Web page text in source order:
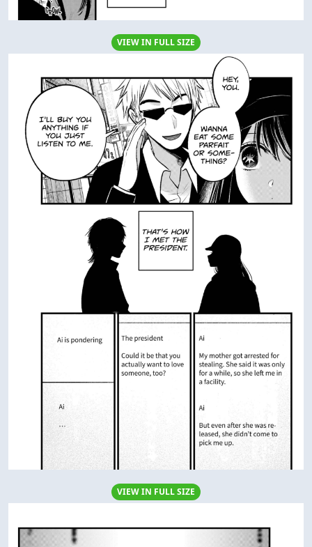
VIEW IN FULL SIZE
VIEW IN FULL SIZE